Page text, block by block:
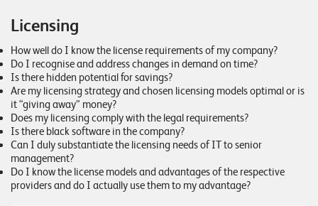
T
T
A
M
I
W
E
E
N
D
E
Licensing
How well do I know the license requirements of my company?
Do I recognise and address changes in demand on time?
Is there hidden potential for savings?
Are my licensing strategy and chosen licensing models optimal or is
it “giving away” money?
Does my licensing comply with the legal requirements?
Is there black software in the company?
Can I duly substantiate the licensing needs of IT to senior
management?
Do I know the license models and advantages of the respective
providers and do I actually use them to my advantage?